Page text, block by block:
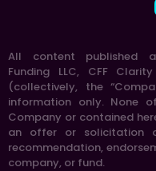
All content published
Funding LLC, CFF
(collectively, the
information only. None
Company or contained
an offer or
recommendation,
company, or fund.